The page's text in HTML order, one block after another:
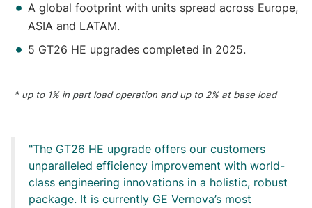
A global footprint with units spread across Europe,
ASIA and LATAM.
5 GT26 HE upgrades completed in 2025.
* up to 1% in part load operation and up to 2% at base load
The GT26 HE upgrade offers our customers
unparalleled efficiency improvement with world-
class engineering innovations in a holistic, robust
package. It is currently GE Vernova’s most